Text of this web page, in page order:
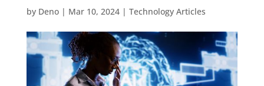
by Deno| Mar 10, 2024| Technology Articles